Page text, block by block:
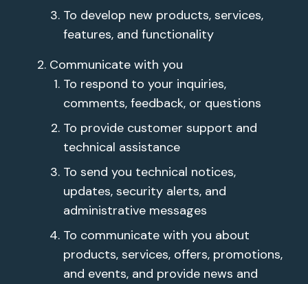
To develop new products, services,
features, and functionality
Communicate with you
To respond to your inquiries,
comments, feedback, or questions
To provide customer support and
technical assistance
To send you technical notices,
updates, security alerts, and
administrative messages
To communicate with you about
products, services, offers, promotions,
and events, and provide news and